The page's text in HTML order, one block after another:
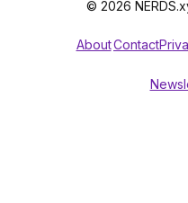
© 2026
AboutContact